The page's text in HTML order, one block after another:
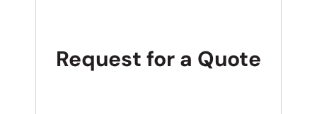
Request for a Quote